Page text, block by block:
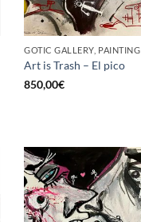
GOTIC GALLERY, PAINTING
Art is Trash – El pico
850,00€